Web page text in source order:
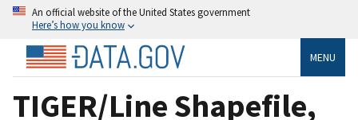
An official website of the United States government
Here’s how you know
MENU
TIGER/Line Shapefile,